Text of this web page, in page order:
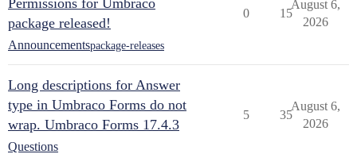
Permissions for Umbraco
package released!
Announcementspackage-releases
0 15
August 6,
2026
Long descriptions for Answer
type in Umbraco Forms do not
wrap. Umbraco Forms 17.4.3
Questions
5 35
August 6,
2026